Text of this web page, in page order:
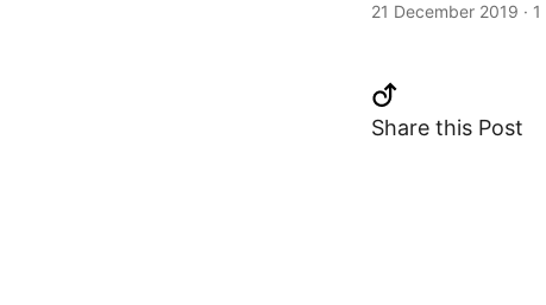
21 December 2019 · 1
Share this Post